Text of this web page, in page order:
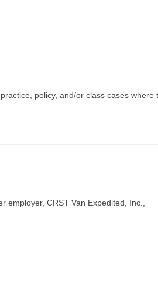
policy, and/or class cases where
employer, CRST Van Expedited, Inc.,